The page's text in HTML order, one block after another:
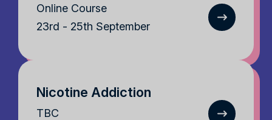
Online Course
23rd - 25th September
Nicotine Addiction
TBC